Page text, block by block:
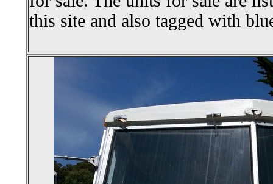
this site and also tagged with